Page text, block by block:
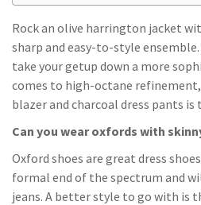
Rock an olive harrington jacket
sharp and easy-to-style
take your getup down a more
comes to high-octane
blazer and charcoal dress pants
Can you wear oxfords with
Oxford shoes are great dress
formal end of the spectrum and
jeans. A better style to go with is